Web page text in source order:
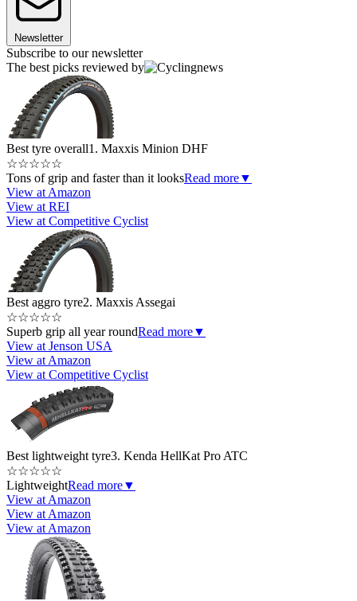
Newsletter
Subscribe to our newsletter
The best picks reviewed by
Best tyre overall1. Maxxis Minion DHF
☆☆☆☆☆
Tons of grip and faster than it looksRead more▼
View at Amazon
View at REI
View at Competitive Cyclist
Best aggro tyre2. Maxxis Assegai
☆☆☆☆☆
Superb grip all year roundRead more▼
View at Jenson USA
View at Amazon
View at Competitive Cyclist
Best lightweight tyre3. Kenda HellKat Pro ATC
☆☆☆☆☆
LightweightRead more▼
View at Amazon
View at Amazon
View at Amazon